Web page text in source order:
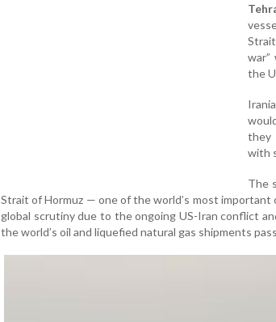
war”
the
they
with
The
Strait of Hormuz — one of the world’s most
global scrutiny due to the ongoing US-Iran conflict
the world’s oil and liquefied natural gas shipments